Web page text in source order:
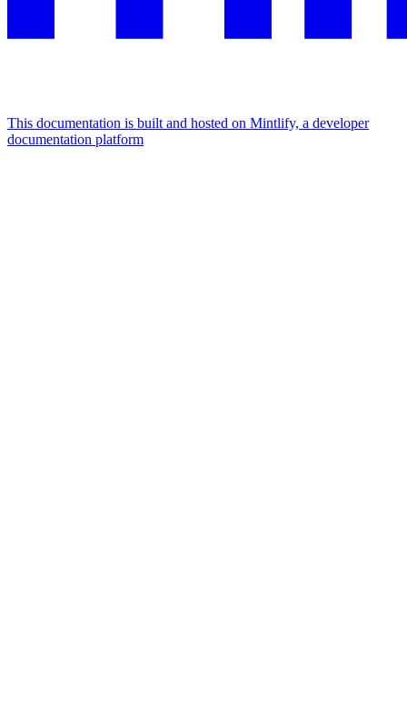
This documentation is built and hosted on Mintlify, a developer
documentation platform